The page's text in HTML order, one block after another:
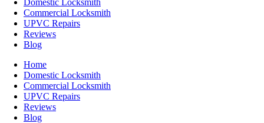
Domestic Locksmith
Commercial Locksmith
UPVC Repairs
Reviews
Blog
Home
Domestic Locksmith
Commercial Locksmith
UPVC Repairs
Reviews
Blog